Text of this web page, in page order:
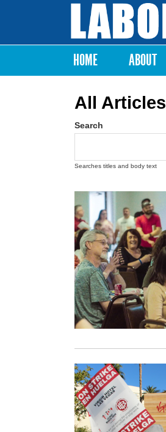
Labor
Notes
Main menu
HOME ABOUT
All Articles
Search
Searches titles and body text